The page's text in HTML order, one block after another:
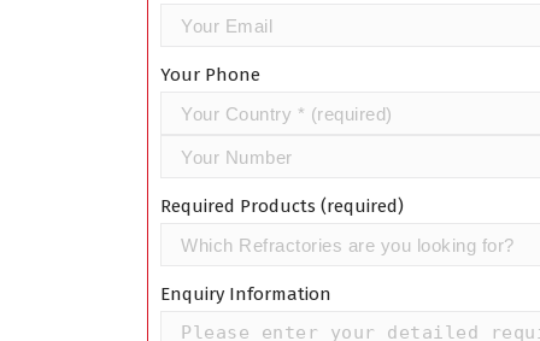
Your Phone
Required Products (required)
Enquiry Information